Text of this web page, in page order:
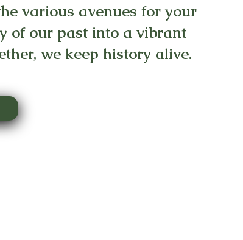
various avenues for your
of our past into a vibrant
we keep history alive.